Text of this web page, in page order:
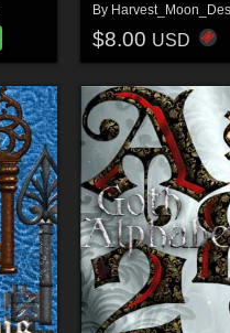
By
$8.00 USD